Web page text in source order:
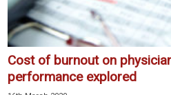
Cost of burnout on
performance explored